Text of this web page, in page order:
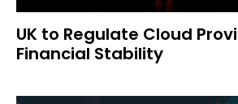
UK to Regulate Cloud
Financial Stability